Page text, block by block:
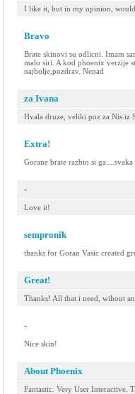
I like it, but in my opinion, would
Bravo
Brate skinovi su odlicni. Imam
malo siri. A kod phoenix verzije
najbolje,pozdrav. Nenad
za Ivana
Hvala druze, veliki poz za Nis iz
Extra!
Gorane brate razbio si
-
Love it!
sempronik
thanks for Goran Vasic created
Great!
Thanks! All that i need, wihout
-
Nice skin!
About Phoenix
Fantastic. Very User Interactive.